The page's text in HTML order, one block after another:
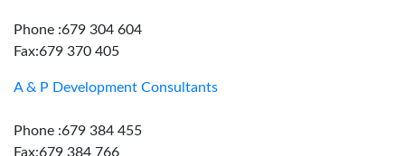
Phone :679 304 604
Fax:679 370 405
A & P Development Consultants
Phone :679 384 455
Fax:679 384 766